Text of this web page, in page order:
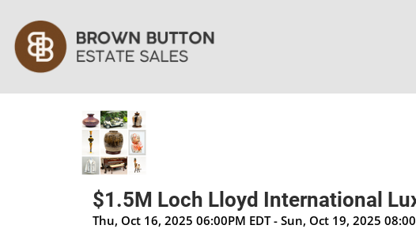
$1.5M Loch Lloyd International
Thu, Oct 16, 2025 06:00PM EDT - Sun, Oct 19, 2025